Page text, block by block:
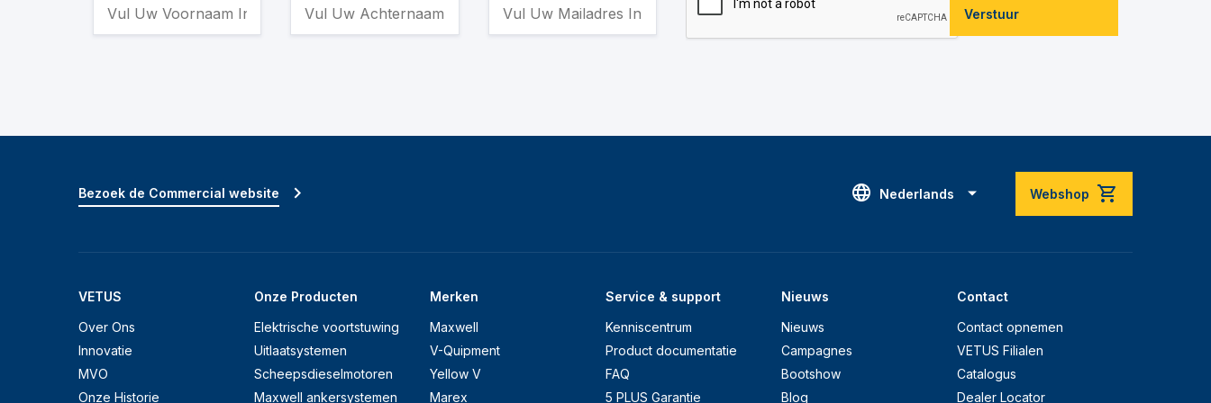
Verstuur
Nederlands Webshop
VETUS
Over Ons
Innovatie
MVO
Onze Historie
Onze Producten
Elektrische voortstuwing
Uitlaatsystemen
Scheepsdieselmotoren
Maxwell ankersystemen
Merken
Maxwell
V-Quipment
Yellow V
Marex
Service & support
Kenniscentrum
Product documentatie
FAQ
5 PLUS Garantie
Nieuws
Nieuws
Campagnes
Bootshow
Blog
Contact
Contact opnemen
VETUS Filialen
Catalogus
Dealer Locator
Bezoek de Commercial website